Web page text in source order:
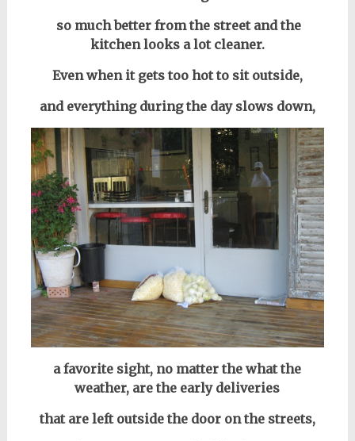
so much better from the street and the
kitchen looks a lot cleaner.
Even when it gets too hot to sit outside,
and everything during the day slows down,
a favorite sight, no matter the what the
weather, are the early deliveries
that are left outside the door on the streets,